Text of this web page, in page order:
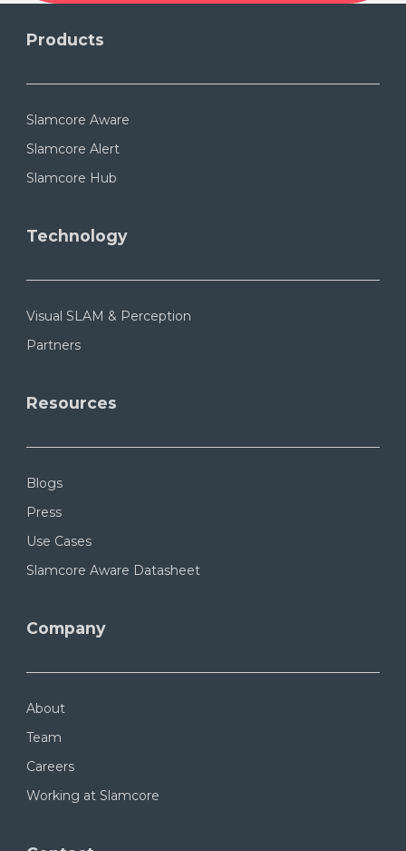
Products
Slamcore Aware
Slamcore Alert
Slamcore Hub
Technology
Visual SLAM & Perception
Partners
Resources
Blogs
Press
Use Cases
Slamcore Aware Datasheet
Company
About
Team
Careers
Working at Slamcore